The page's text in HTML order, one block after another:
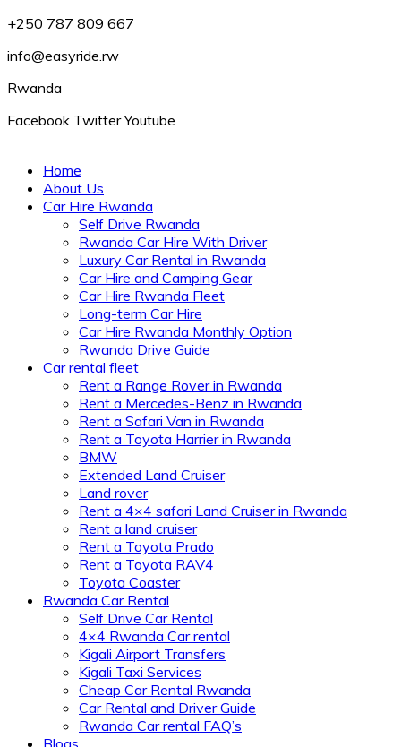
+250 787 809 667
info@easyride.rw
Rwanda
Facebook Twitter Youtube
Home
About Us
Car Hire Rwanda
Self Drive Rwanda
Rwanda Car Hire With Driver
Luxury Car Rental in Rwanda
Car Hire and Camping Gear
Car Hire Rwanda Fleet
Long-term Car Hire
Car Hire Rwanda Monthly Option
Rwanda Drive Guide
Car rental fleet
Rent a Range Rover in Rwanda
Rent a Mercedes-Benz in Rwanda
Rent a Safari Van in Rwanda
Rent a Toyota Harrier in Rwanda
BMW
Extended Land Cruiser
Land rover
Rent a 4×4 safari Land Cruiser in Rwanda
Rent a land cruiser
Rent a Toyota Prado
Rent a Toyota RAV4
Toyota Coaster
Rwanda Car Rental
Self Drive Car Rental
4×4 Rwanda Car rental
Kigali Airport Transfers
Kigali Taxi Services
Cheap Car Rental Rwanda
Car Rental and Driver Guide
Rwanda Car rental FAQ’s
Blogs